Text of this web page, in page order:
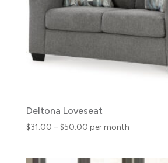
Deltona Loveseat
$31.00 –$50.00Price
per month